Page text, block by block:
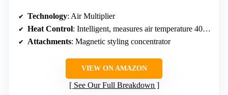
Technology: Air Multiplier
Heat Control: Intelligent, measures air temperature 40+ times/sec
Attachments: Magnetic styling concentrator
VIEW ON AMAZON
See Our Full Breakdown